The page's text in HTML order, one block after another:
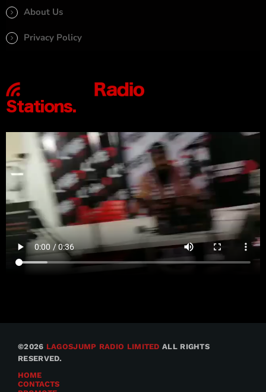
About Us
Privacy Policy
©2026 LAGOSJUMP RADIO LIMITED ALL RIGHTS
RESERVED.
HOME
CONTACTS